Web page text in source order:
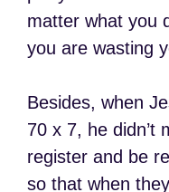
matter what you
you are wasting
Besides, when
70 x 7, he didn’t
register and be
so that when